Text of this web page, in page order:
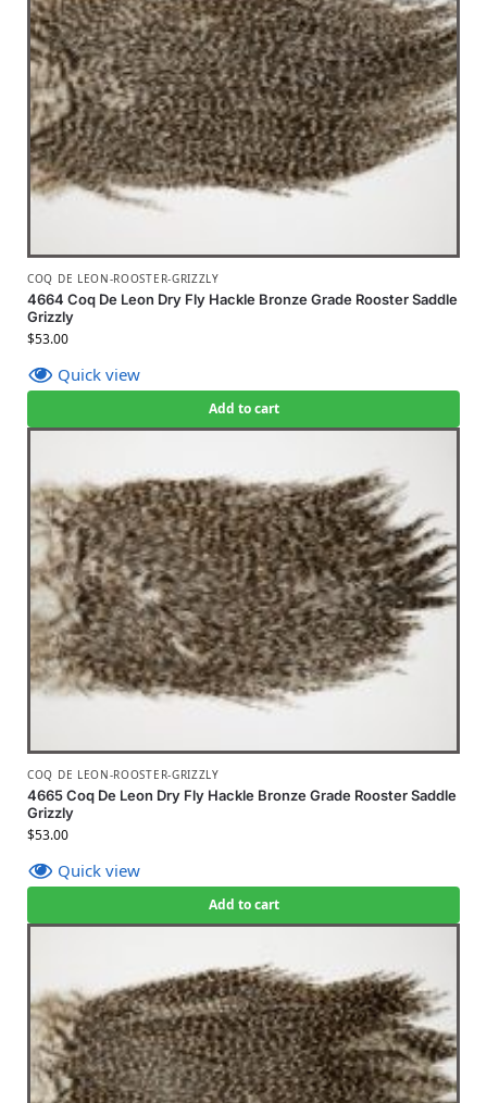
COQ DE LEON-ROOSTER-GRIZZLY
4664 Coq De Leon Dry Fly Hackle Bronze Grade Rooster Saddle
Grizzly
$53.00
Quick view
Add to cart
COQ DE LEON-ROOSTER-GRIZZLY
4665 Coq De Leon Dry Fly Hackle Bronze Grade Rooster Saddle
Grizzly
$53.00
Quick view
Add to cart